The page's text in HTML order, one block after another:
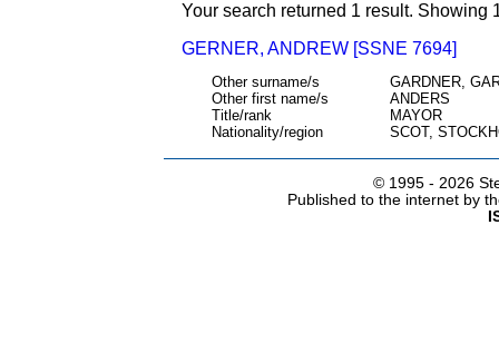
Your search returned 1 result. Showing
GERNER, ANDREW [SSNE 7694]
Other surname/s
GARDNER,
Other first name/s
ANDERS
Title/rank
MAYOR
Nationality/region
SCOT,
© 1995 - 2026
Published to the internet by